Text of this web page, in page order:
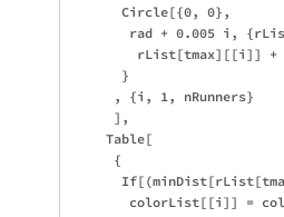
       Circle[{0, 0},
rad + 0.005 i,
rList[tmax][[i]] +
       }
      , {i, 1, nRunners}
      ],
     Table[
      {
colorList[[i]] =